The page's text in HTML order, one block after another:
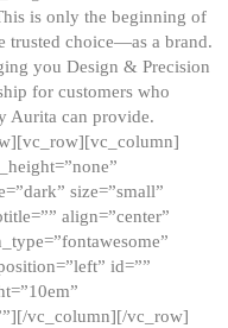
is only the beginning of
trusted choice—as a brand.
you Design & Precision
for customers who
Aurita can provide.
size=”small”
align=”center”
id=””
vc_column][/vc_row]